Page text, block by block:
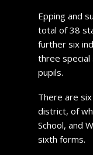
Epping and
total of 38
further six
three special
pupils.
There are
district, of
School, and
sixth forms.